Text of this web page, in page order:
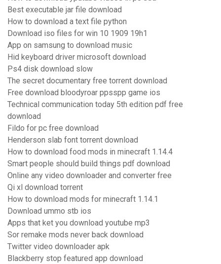
Best executable jar file download
How to download a text file python
Download iso files for win 10 1909 19h1
App on samsung to download music
Hid keyboard driver microsoft download
Ps4 disk download slow
The secret documentary free torrent download
Free download bloodyroar ppsspp game ios
Technical communication today 5th edition pdf free
download
Fildo for pc free download
Henderson slab font torrent download
How to download food mods in minecraft 1.14.4
Smart people should build things pdf download
Online any video downloader and converter free
Qi xl download torrent
How to download mods for minecraft 1.14.1
Download ummo stb ios
Apps that ket you download youtube mp3
Sor remake mods never back download
Twitter video downloader apk
Blackberry stop featured app download